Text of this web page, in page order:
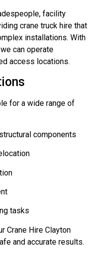
facility
crane truck hire that
installations. With
can operate
access locations.
for a wide range of
components
tasks
Crane Hire Clayton
and accurate results.